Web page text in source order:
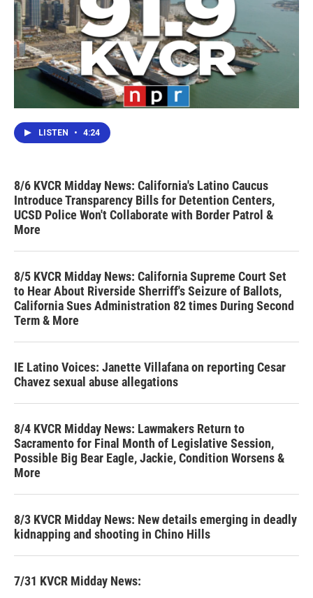
LISTEN • 4:24
8/6 KVCR Midday News: California's Latino Caucus
Introduce Transparency Bills for Detention Centers,
UCSD Police Won't Collaborate with Border Patrol &
More
8/5 KVCR Midday News: California Supreme Court Set
to Hear About Riverside Sherriff's Seizure of Ballots,
California Sues Administration 82 times During Second
Term & More
IE Latino Voices: Janette Villafana on reporting Cesar
Chavez sexual abuse allegations
8/4 KVCR Midday News: Lawmakers Return to
Sacramento for Final Month of Legislative Session,
Possible Big Bear Eagle, Jackie, Condition Worsens &
More
8/3 KVCR Midday News: New details emerging in deadly
kidnapping and shooting in Chino Hills
7/31 KVCR Midday News: